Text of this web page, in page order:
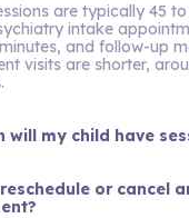
are typically 45
intake
and follow-up
visits are shorter,
will my child have
or cancel